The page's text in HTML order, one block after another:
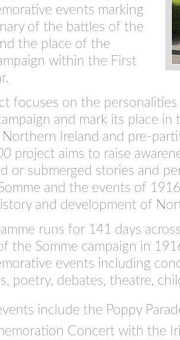
events marking
of the battles of the
the place of the
within the First
focuses on the
and mark its place in
Ireland and pre-
project aims to raise
or submerged stories and
and the events of
and development of
runs for 141 days
the Somme campaign in
events including
poetry, debates, theatre,
include the Poppy
Concert with the